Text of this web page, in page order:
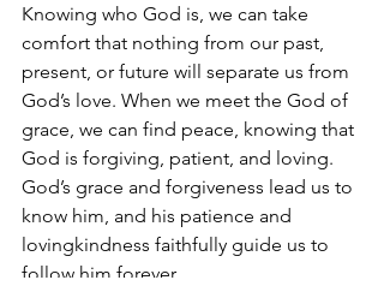
Knowing who God is, we can take
comfort that nothing from our past,
present, or future will separate us from
God’s love. When we meet the God of
grace, we can find peace, knowing that
God is forgiving, patient, and loving.
God’s grace and forgiveness lead us to
know him, and his patience and
lovingkindness faithfully guide us to
follow him forever.